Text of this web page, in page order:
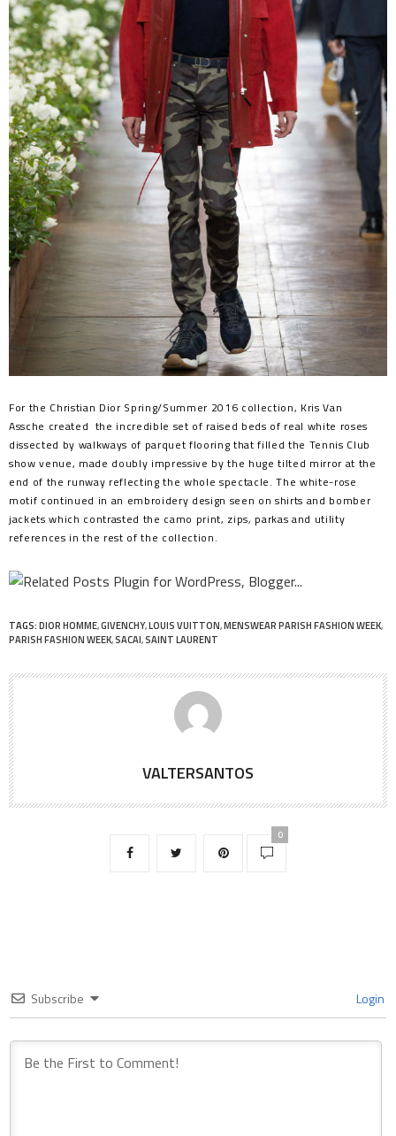
For the Christian Dior Spring/Summer 2016 collection, Kris Van
Assche created the incredible set of raised beds of real white roses
dissected by walkways of parquet flooring that filled the Tennis Club
show venue, made doubly impressive by the huge tilted mirror at the
end of the runway reflecting the whole spectacle. The white-rose
motif continued in an embroidery design seen on shirts and bomber
jackets which contrasted the camo print, zips, parkas and utility
references in the rest of the collection.
TAGS:DIOR HOMME,GIVENCHY,LOUIS VUITTON,MENSWEAR PARISH FASHION WEEK,
PARISH FASHION WEEK,SACAI,SAINT LAURENT
VALTERSANTOS
0
Subscribe Login